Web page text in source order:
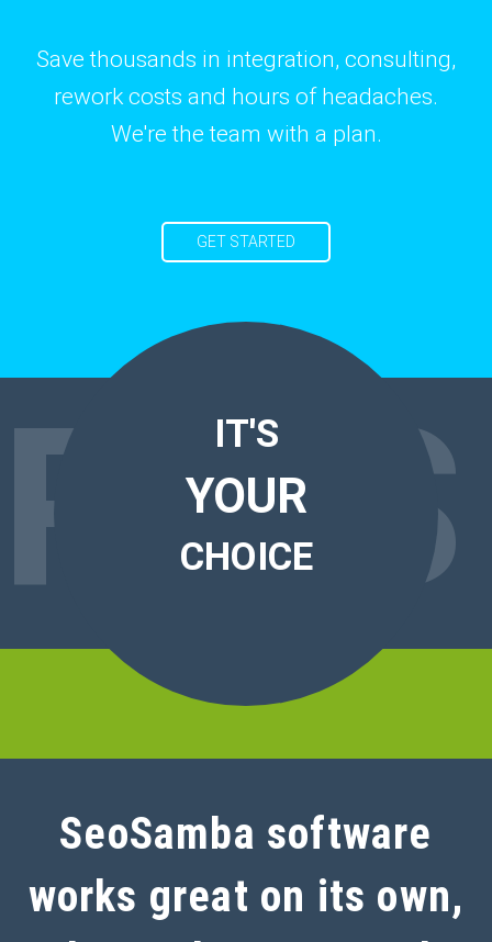
Save thousands in integration, consulting,
rework costs and hours of headaches.
We're the team with a plan.
GET STARTED
IT'S
YOUR
CHOICE
SeoSamba software
works great on its own,